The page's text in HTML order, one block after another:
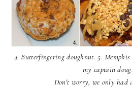
4. Butterfingering doughnut. 5.
my captain
Don't worry, we only had